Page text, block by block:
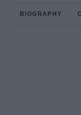
BIOGRAPHY